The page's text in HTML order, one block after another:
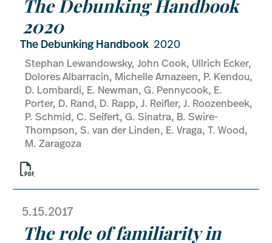
The Debunking Handbook
2020
The Debunking Handbook 2020
Stephan Lewandowsky, John Cook, Ullrich Ecker,
Dolores Albarracin, Michelle Amazeen, P. Kendou,
D. Lombardi, E. Newman, G. Pennycook, E.
Porter, D. Rand, D. Rapp, J. Reifler, J. Roozenbeek,
P. Schmid, C. Seifert, G. Sinatra, B. Swire-
Thompson, S. van der Linden, E. Vraga, T. Wood,
M. Zaragoza

5.15.2017
The role of familiarity in